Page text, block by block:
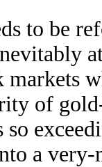
to be
of
so
a